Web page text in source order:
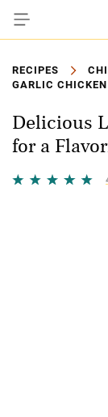
RECIPES
GARLIC
Delicious
for a